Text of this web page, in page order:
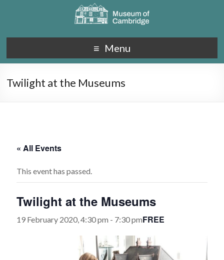
Menu
Twilight at the Museums
« All Events
This event has passed.
Twilight at the Museums
19 February 2020, 4:30 pm - 7:30 pmFREE